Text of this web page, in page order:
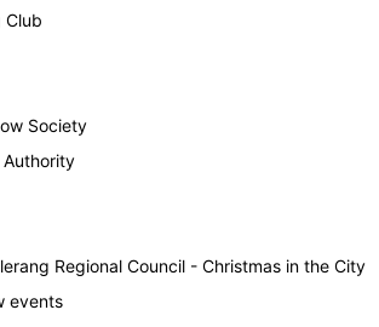
Club
Society
Authority
Regional Council - Christmas in the City
events